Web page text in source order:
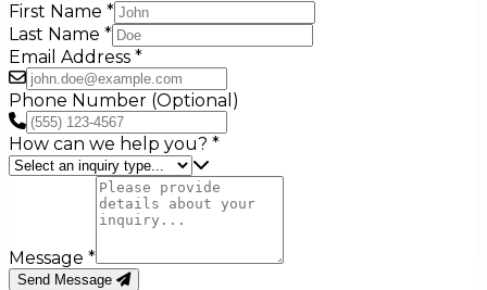
First Name *
Last Name *
Email Address *
Phone Number (Optional)
How can we help you? *
Message *
Send Message